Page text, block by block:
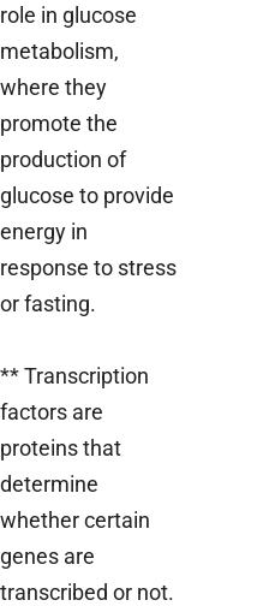
role in glucose
metabolism,
where they
promote the
production of
glucose to provide
energy in
response to stress
or fasting.
** Transcription
factors are
proteins that
determine
whether certain
genes are
transcribed or not.